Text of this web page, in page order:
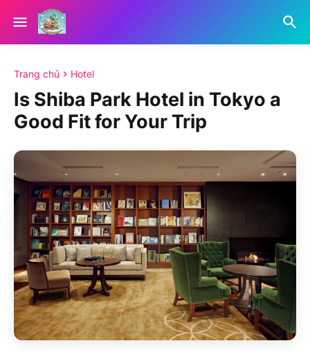
Trang chủ Hotel
Is Shiba Park Hotel in Tokyo a
Good Fit for Your Trip